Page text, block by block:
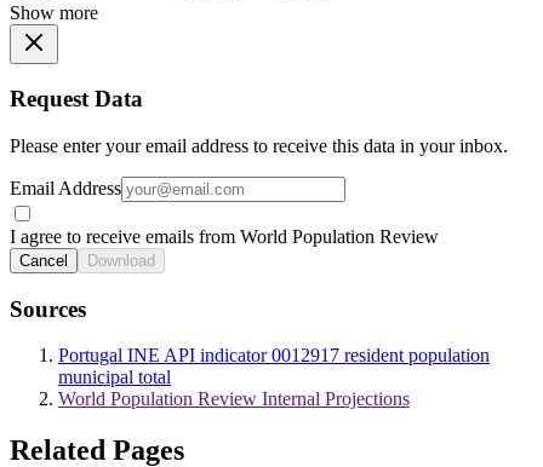
Show more
Request Data
Please enter your email address to receive this data in your inbox.
Email Address
I agree to receive emails from World Population Review
Cancel Download
Sources
Portugal INE API indicator 0012917 resident population
municipal total
World Population Review Internal Projections
Related Pages